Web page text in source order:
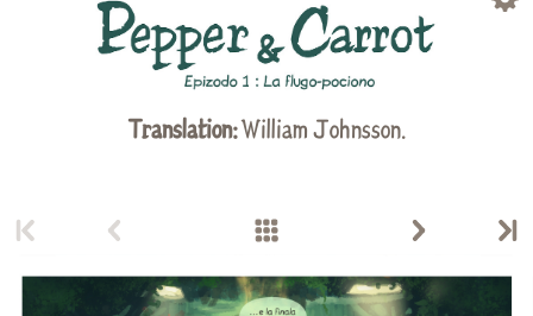
Translation:William Johnsson.